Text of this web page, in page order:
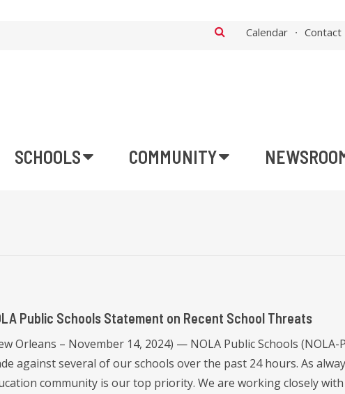
Calendar Contact
SCHOOLS COMMUNITY
Public Schools Statement on Recent School Threats
Orleans – November 14, 2024) — NOLA Public Schools
against several of our schools over the past 24 hours. As
community is our top priority. We are working closely